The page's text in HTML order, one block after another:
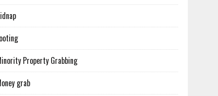
Property Grabbing
grab